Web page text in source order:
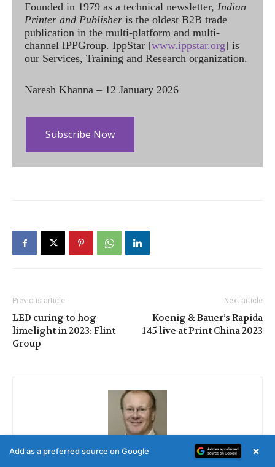
Founded in 1979 as a technical newsletter, Indian
Printer and Publisher is the oldest B2B trade
publication in the multi-platform and multi-
channel IPPGroup. IppStar [www.ippstar.org] is
our Services, Training and Research organization.
Naresh Khanna – 12 January 2026
Subscribe Now
Previous article
LED curing to hog
limelight in 2023: Flint
Group
Next article
Koenig & Bauer’s Rapida
145 live at Print China 2023
Add as a preferred source on Google ×